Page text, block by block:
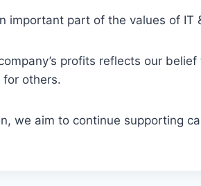
important part of the values of IT
profits reflects our
others.
we aim to continue supporting